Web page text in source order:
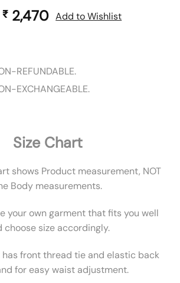
Original
₹ 2,470Current
Add to Wishlist
REFUNDABLE.
EXCHANGEABLE.
Size Chart
shows Product measurement, NOT
Body measurements.
your own garment that fits you well
choose size accordingly.
has front thread tie and elastic back
for easy waist adjustment.